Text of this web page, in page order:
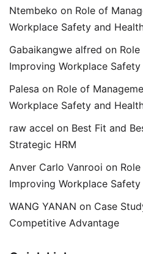
Ntembeko on Role of
Workplace Safety and
Gabaikangwe alfred on
Improving Workplace
Palesa on Role of
Workplace Safety and
raw accel on Best Fit and
Strategic HRM
Anver Carlo Vanrooi on
Improving Workplace
WANG YANAN on Case
Competitive Advantage